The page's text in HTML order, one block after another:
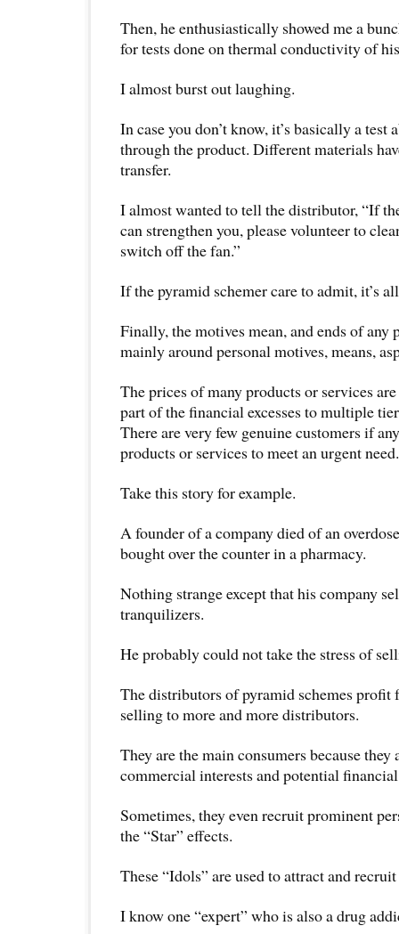
Then, he enthusiastically showed me a
for tests done on thermal conductivity of
I almost burst out laughing.
In case you don’t know, it’s basically a test
through the product. Different materials
transfer.
I almost wanted to tell the distributor, “If
can strengthen you, please volunteer to
switch off the fan.”
If the pyramid schemer care to admit, it’s
Finally, the motives mean, and ends of any
mainly around personal motives, means,
The prices of many products or services
part of the financial excesses to multiple
There are very few genuine customers if
products or services to meet an urgent need.
Take this story for example.
A founder of a company died of an
bought over the counter in a pharmacy.
Nothing strange except that his company
tranquilizers.
He probably could not take the stress of
The distributors of pyramid schemes profit
selling to more and more distributors.
They are the main consumers because they
commercial interests and potential
Sometimes, they even recruit prominent
the “Star” effects.
These “Idols” are used to attract and
I know one “expert” who is also a drug